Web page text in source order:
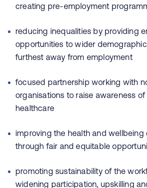
creating pre-employment
reducing inequalities by providing
opportunities to wider
furthest away from employment
focused partnership working with
organisations to raise awareness of
healthcare
improving the health and wellbeing
through fair and equitable
promoting sustainability of the
widening participation, upskilling